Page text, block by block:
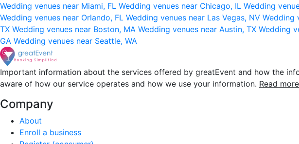
Wedding venues near Miami, FL Wedding venues near Chicago, IL Wedding
Wedding venues near Orlando, FL Wedding venues near Las Vegas, NV Wedding
TX Wedding venues near Boston, MA Wedding venues near Austin, TX Wedding
GA Wedding venues near Seattle, WA
Important information about the services offered by greatEvent and how the
aware of how our service operates and how we use your information. Read more
Company
About
Enroll a business